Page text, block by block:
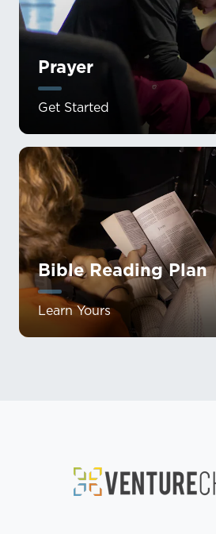
Prayer
Get Started
Bible Reading Plan
Learn Yours